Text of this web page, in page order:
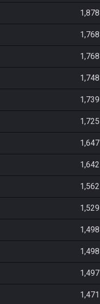
1,878
1,768
1,768
1,748
1,739
1,725
1,647
1,642
1,562
1,529
1,498
1,498
1,497
1,471